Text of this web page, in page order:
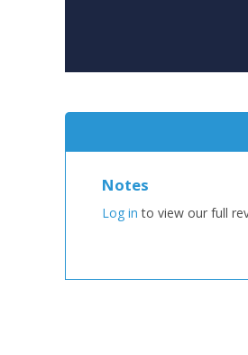
Notes
Log in to view our full